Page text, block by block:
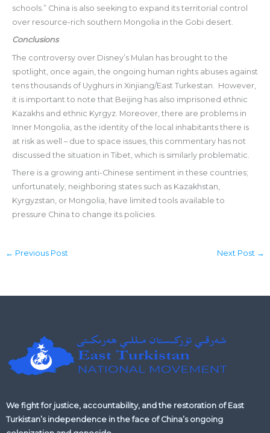
schools.” China is also seeking to expand its territorial control
over resource-rich southern Mongolia in the Gobi desert.
Conclusions
The controversy over Disney’s Mulan has brought to the
spotlight, once again, the ongoing human rights abuses against
tens thousands of Uyghurs in Xinjiang/East Turkestan. However,
it is important to note that Beijing has also imprisoned ethnic
Kazakhs and ethnic Kyrgyz. Moreover, there are problems in
Inner Mongolia, as the identity of the local inhabitants there is
at risk as well – due to space issues, this commentary has not
discussed the situation in Tibet, which is similarly problematic.
There is a growing anti-Chinese sentiment in these countries;
unfortunately, neighboring states such as Kazakhstan,
Kyrgyzstan, or Mongolia, have limited tools available to
pressure China to change its policies.
← Previous Post Next Post →
We fight for justice, accountability, and the restoration of East
Turkistan’s independence in the face of China’s ongoing